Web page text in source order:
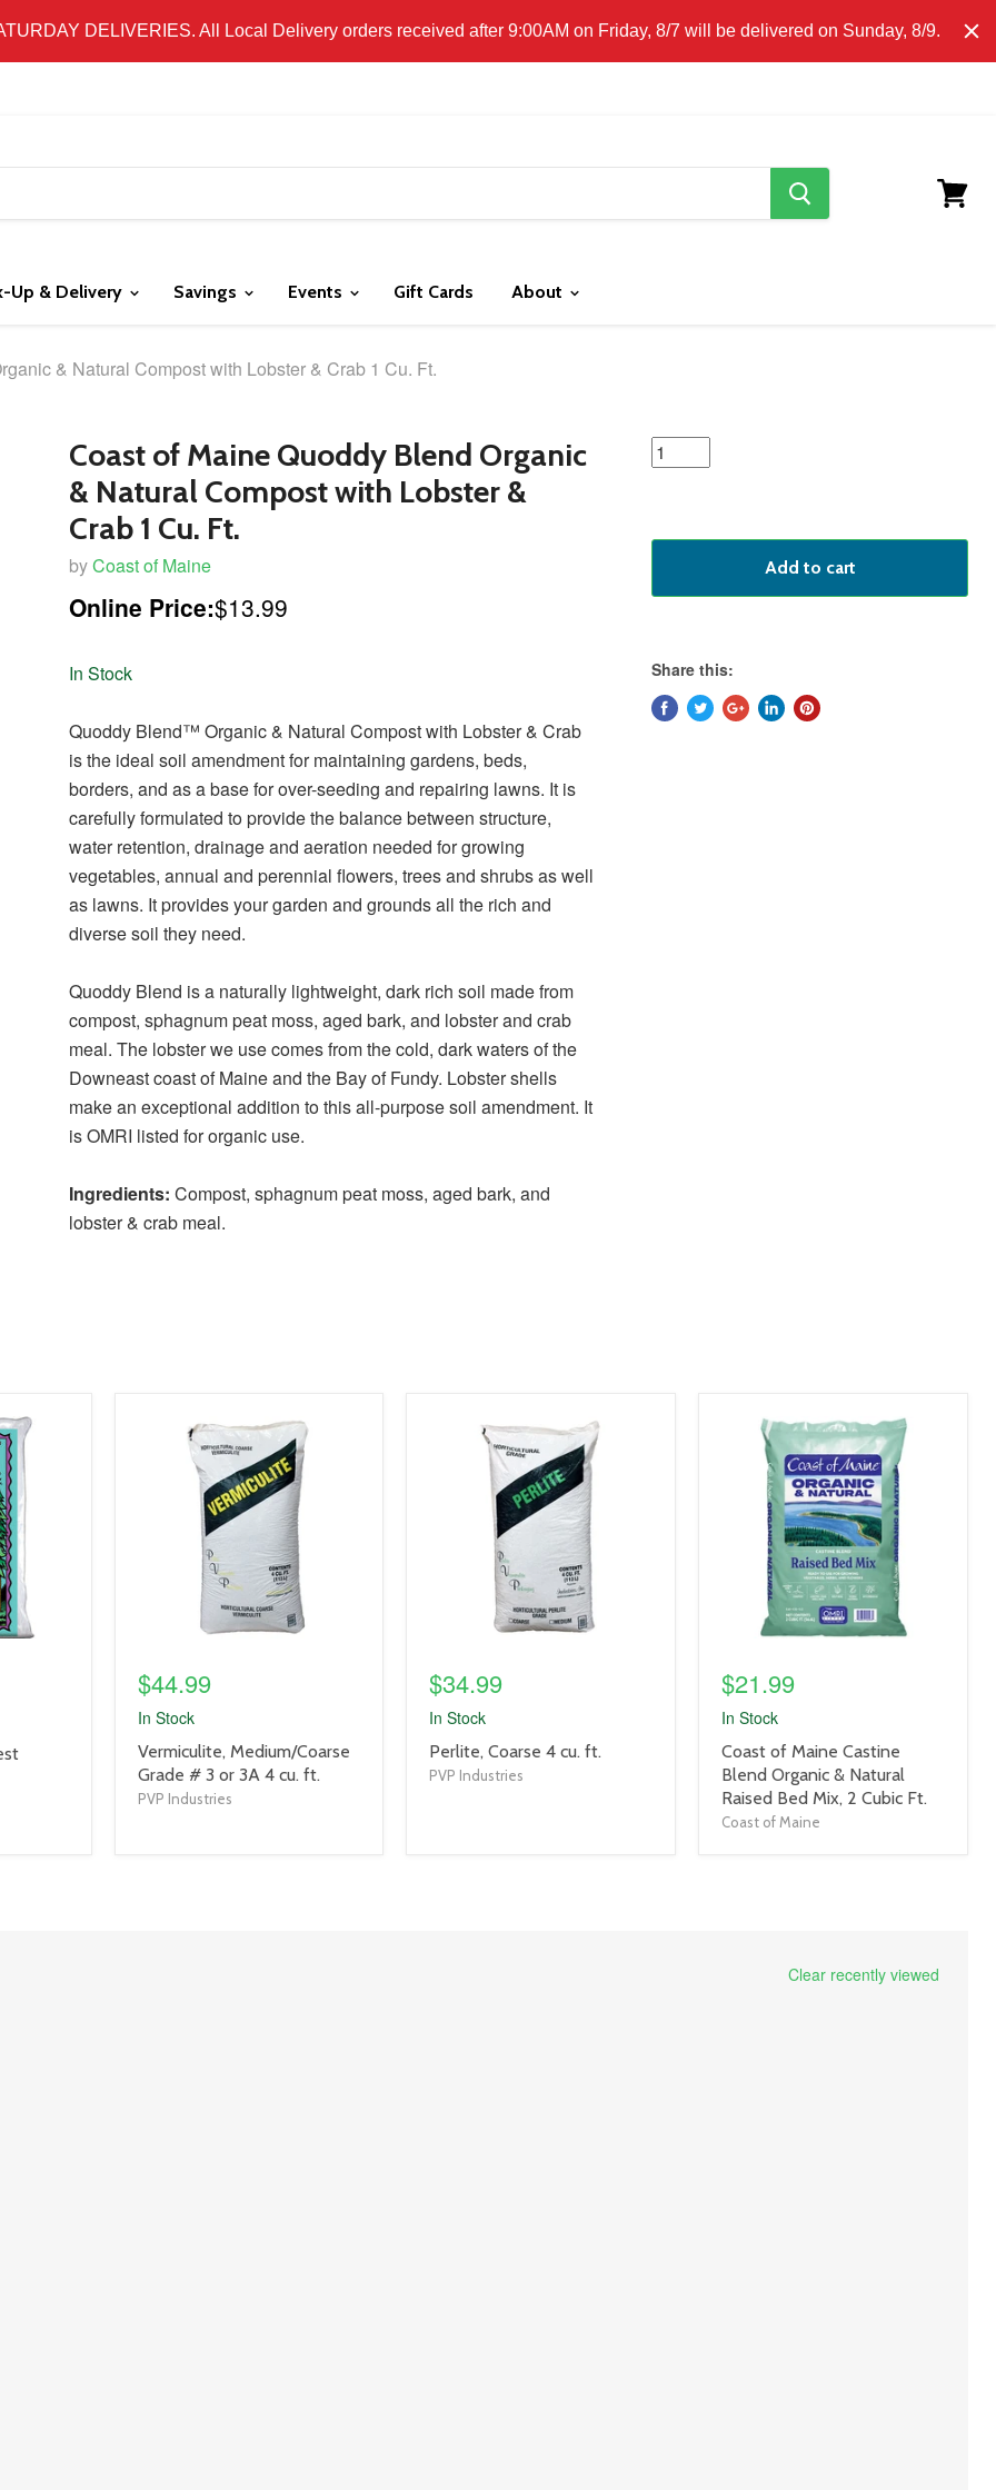
DELIVERIES. All Local Delivery orders received after 9:00AM on Friday, 8/7 will be delivered on Sunday, 8/9.
DELIVERY ONLY. WE DO NOT SHIP PRODUCT. PLEASE CLICK HERE FOR LOCAL DELIVERY DETAILS.
search
button
Up & Delivery Savings Events Gift Cards About
& Natural Compost with Lobster & Crab 1 Cu. Ft.
Coast of Maine Quoddy Blend Organic
& Natural Compost with Lobster &
Crab 1 Cu. Ft.
byCoast of Maine
Online Price:$13.99
In Stock
Quoddy Blend™ Organic & Natural Compost with Lobster & Crab
is the ideal soil amendment for maintaining gardens, beds,
borders, and as a base for over-seeding and repairing lawns. It is
carefully formulated to provide the balance between structure,
water retention, drainage and aeration needed for growing
vegetables, annual and perennial flowers, trees and shrubs as well
as lawns. It provides your garden and grounds all the rich and
diverse soil they need.
Quoddy Blend is a naturally lightweight, dark rich soil made from
compost, sphagnum peat moss, aged bark, and lobster and crab
meal. The lobster we use comes from the cold, dark waters of the
Downeast coast of Maine and the Bay of Fundy. Lobster shells
make an exceptional addition to this all-purpose soil amendment. It
is OMRI listed for organic use.
Ingredients:Compost, sphagnum peat moss, aged bark, and
lobster & crab meal.
featured
product
Add to cart
Share this:
product
$44.99
In Stock
product
title
link
Vermiculite, Medium/Coarse
Grade # 3 or 3A 4 cu. ft.
PVP Industries
product
$34.99
In Stock
product
title
Perlite, Coarse 4 cu. ft.
PVP Industries
product
$21.99
In Stock
product
title
link
Coast of Maine Castine
Blend Organic & Natural
Raised Bed Mix, 2 Cubic Ft.
Coast of Maine
Clear recently viewed